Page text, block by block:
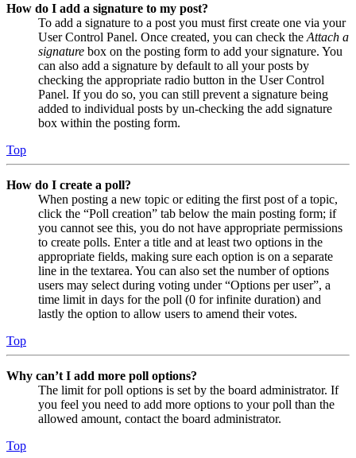
How do I add a signature to my post?
To add a signature to a post you must first create one via your
User Control Panel. Once created, you can check the Attach a
signature box on the posting form to add your signature. You
can also add a signature by default to all your posts by
checking the appropriate radio button in the User Control
Panel. If you do so, you can still prevent a signature being
added to individual posts by un-checking the add signature
box within the posting form.
Top
How do I create a poll?
When posting a new topic or editing the first post of a topic,
click the “Poll creation” tab below the main posting form; if
you cannot see this, you do not have appropriate permissions
to create polls. Enter a title and at least two options in the
appropriate fields, making sure each option is on a separate
line in the textarea. You can also set the number of options
users may select during voting under “Options per user”, a
time limit in days for the poll (0 for infinite duration) and
lastly the option to allow users to amend their votes.
Top
Why can’t I add more poll options?
The limit for poll options is set by the board administrator. If
you feel you need to add more options to your poll than the
allowed amount, contact the board administrator.
Top